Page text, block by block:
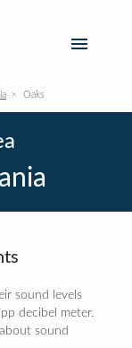
Oaks
sound levels
decibel meter.
sound